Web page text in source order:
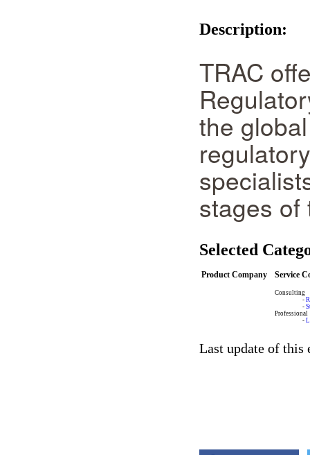
Description:
TRAC
the
stages of
Selected
Product Company Service
Consulting
-
-
Professional
-
Last update of this